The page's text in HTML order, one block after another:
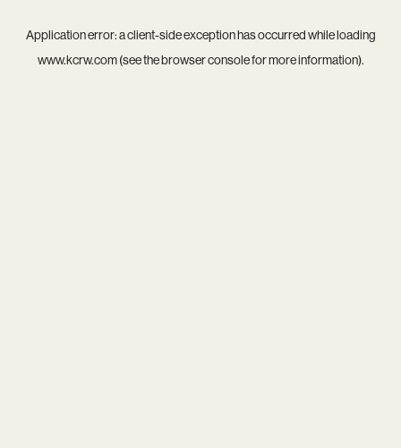
Application error: aclient-side exception has occurred while loading
www.kcrw.com(see thebrowser consolefor more information).